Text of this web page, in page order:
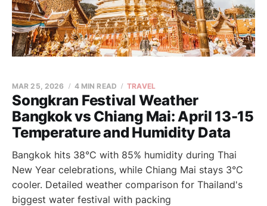
Songkran Festival Weather
Bangkok vs Chiang Mai: April 13-15
Temperature and Humidity Data
MAR 25, 2026 4 MIN READ TRAVEL
Bangkok hits 38°C with 85% humidity during Thai
New Year celebrations, while Chiang Mai stays 3°C
cooler. Detailed weather comparison for Thailand's
biggest water festival with packing